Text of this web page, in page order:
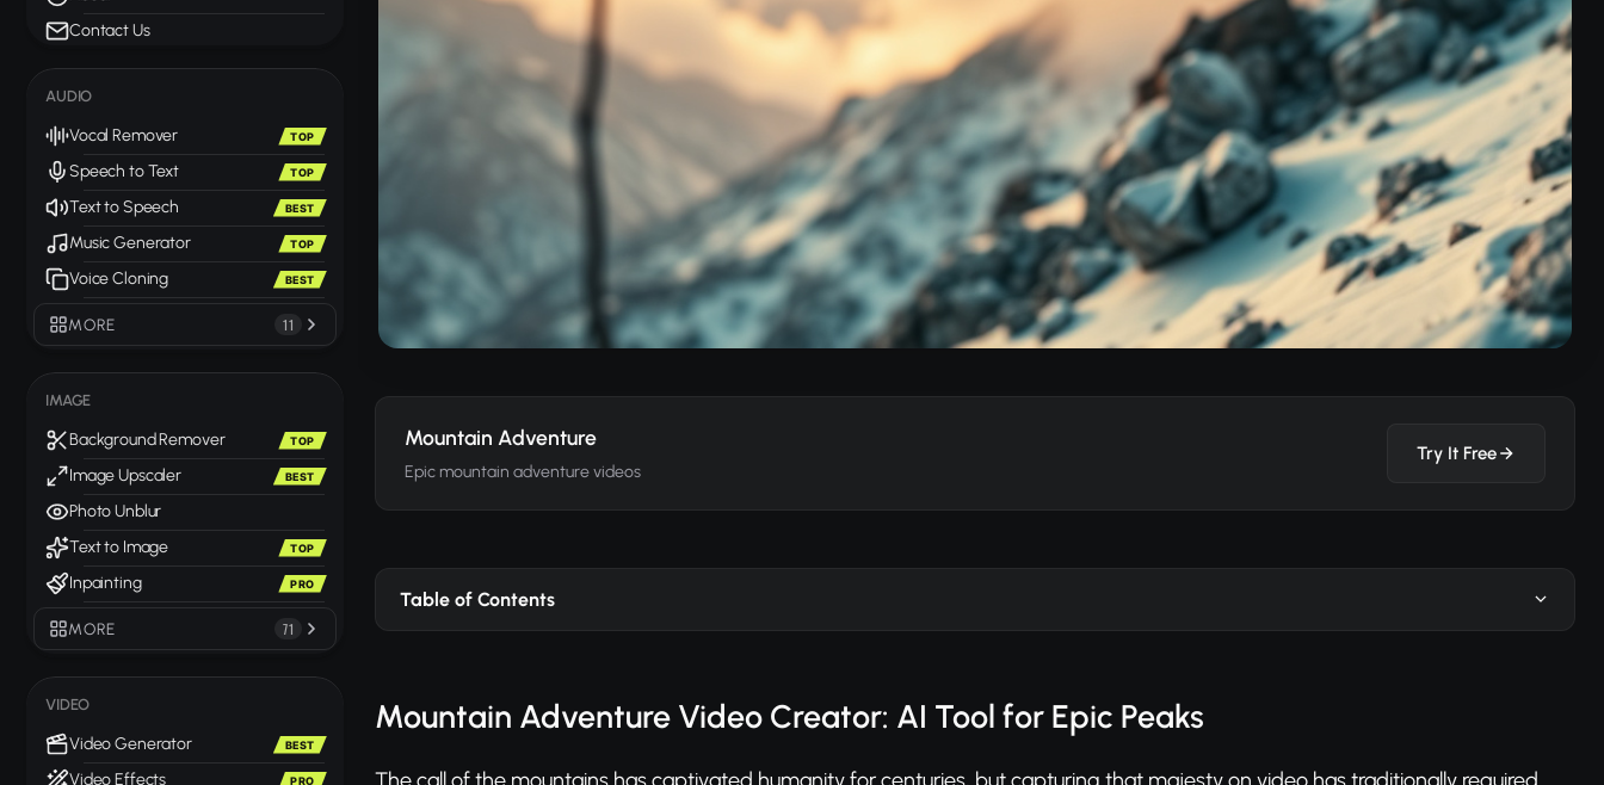
Contact Us
AUDIO
Vocal Remover TOP
Speech to Text TOP
Text to Speech BEST
Music Generator TOP
Voice Cloning BEST
MORE 11
IMAGE
Background Remover TOP
Image Upscaler BEST
Photo Unblur
Text to Image
TOP
Inpainting PRO
MORE 71
VIDEO
Video Generator BEST
Video Effects PRO
Mountain Adventure
Epic mountain adventure videos
Try It Free
Table of Contents
Mountain Adventure Video Creator: AI Tool for Epic Peaks